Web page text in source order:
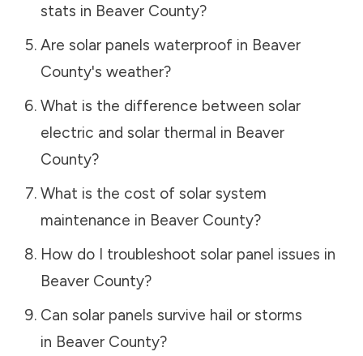
stats in Beaver County?
Are solar panels waterproof in Beaver
County's weather?
What is the difference between solar
electric and solar thermal in Beaver
County?
What is the cost of solar system
maintenance in Beaver County?
How do I troubleshoot solar panel issues in
Beaver County?
Can solar panels survive hail or storms
in Beaver County?